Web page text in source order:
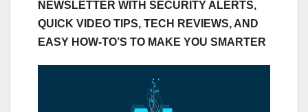
NEWSLETTER WITH SECURITY ALERTS,
QUICK VIDEO TIPS, TECH REVIEWS, AND
EASY HOW-TO’S TO MAKE YOU SMARTER